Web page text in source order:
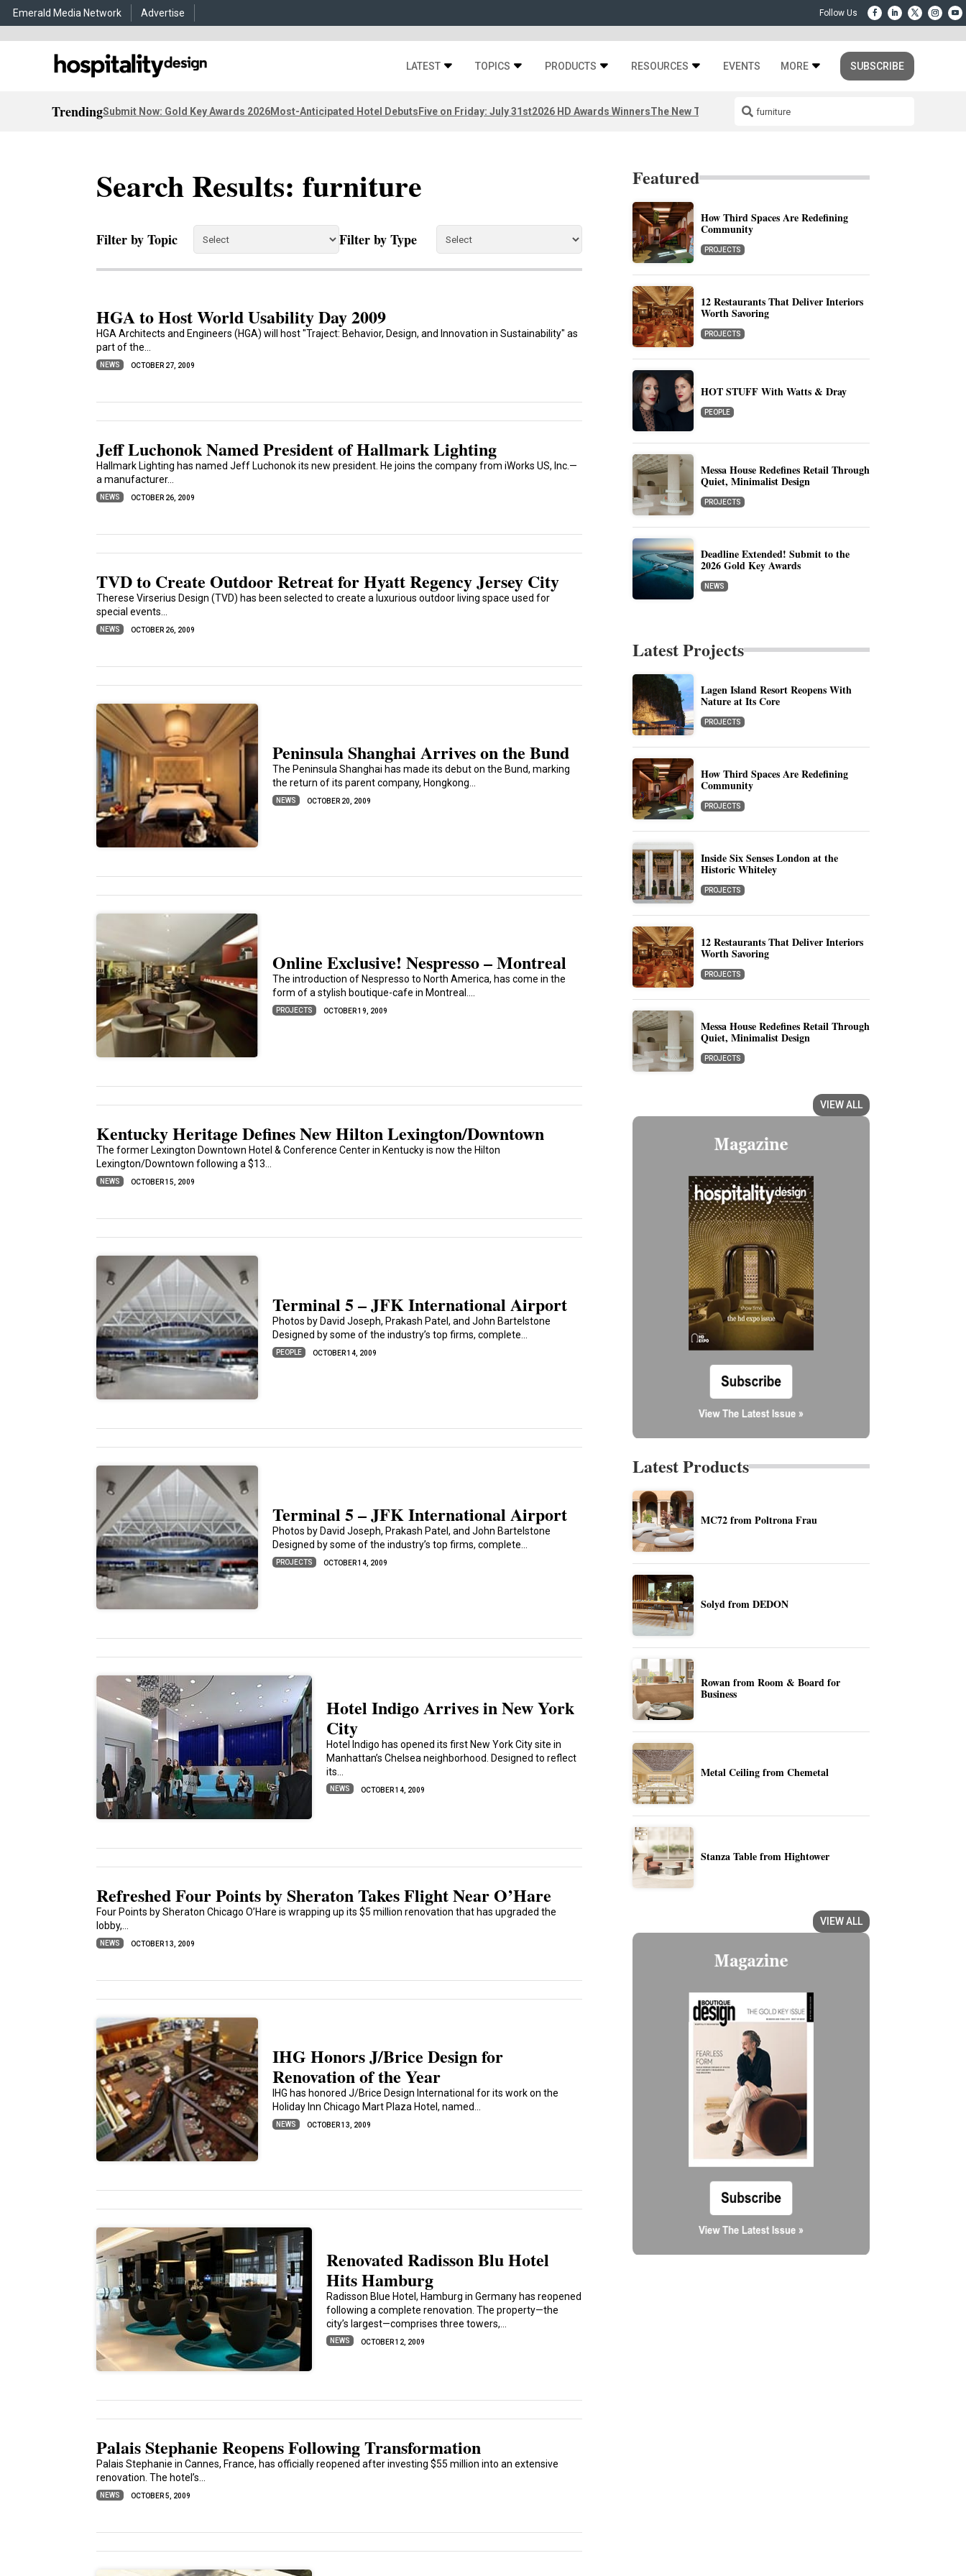
Emerald Media Network Advertise
LATEST TOPICS PRODUCTS RESOURCES EVENTS MORE SUBSCRIBE
TrendingSubmit Now: Gold Key Awards 2026Most-Anticipated Hotel DebutsFive on Friday: July 31st2026 HD Awards WinnersThe New Third Space
Search Results: furniture
Filter by Topic Filter by Type
HGA to Host World Usability Day 2009
HGA Architects and Engineers (HGA) will host "Traject: Behavior, Design, and Innovation in Sustainability" as
part of the...
NEWS OCTOBER 27, 2009
Jeff Luchonok Named President of Hallmark Lighting
Hallmark Lighting has named Jeff Luchonok its new president. He joins the company from iWorks US, Inc.—
a manufacturer...
NEWS OCTOBER 26, 2009
TVD to Create Outdoor Retreat for Hyatt Regency Jersey City
Therese Virserius Design (TVD) has been selected to create a luxurious outdoor living space used for
special events...
NEWS OCTOBER 26, 2009
Peninsula Shanghai Arrives on the Bund
The Peninsula Shanghai has made its debut on the Bund, marking
the return of its parent company, Hongkong...
NEWS OCTOBER 20, 2009
Online Exclusive! Nespresso – Montreal
The introduction of Nespresso to North America, has come in the
form of a stylish boutique-cafe in Montreal....
PROJECTS OCTOBER 19, 2009
Kentucky Heritage Defines New Hilton Lexington/Downtown
The former Lexington Downtown Hotel & Conference Center in Kentucky is now the Hilton
Lexington/Downtown following a $13...
NEWS OCTOBER 15, 2009
Terminal 5 – JFK International Airport
Photos by David Joseph, Prakash Patel, and John Bartelstone
Designed by some of the industry’s top firms, complete...
PEOPLE OCTOBER 14, 2009
Terminal 5 – JFK International Airport
Photos by David Joseph, Prakash Patel, and John Bartelstone
Designed by some of the industry’s top firms, complete...
PROJECTS OCTOBER 14, 2009
Hotel Indigo Arrives in New York
City
Hotel Indigo has opened its first New York City site in
Manhattan’s Chelsea neighborhood. Designed to reflect
its...
NEWS OCTOBER 14, 2009
Refreshed Four Points by Sheraton Takes Flight Near O’Hare
Four Points by Sheraton Chicago O’Hare is wrapping up its $5 million renovation that has upgraded the
lobby,...
NEWS OCTOBER 13, 2009
IHG Honors J/Brice Design for
Renovation of the Year
IHG has honored J/Brice Design International for its work on the
Holiday Inn Chicago Mart Plaza Hotel, named...
NEWS OCTOBER 13, 2009
Renovated Radisson Blu Hotel
Hits Hamburg
Radisson Blue Hotel, Hamburg in Germany has reopened
following a complete renovation. The property—the
city’s largest—comprises three towers,...
NEWS OCTOBER 12, 2009
Palais Stephanie Reopens Following Transformation
Palais Stephanie in Cannes, France, has officially reopened after investing $55 million into an extensive
renovation. The hotel’s...
NEWS OCTOBER 5, 2009
Featured
How Third Spaces Are Redefining
Community
PROJECTS
12 Restaurants That Deliver Interiors
Worth Savoring
PROJECTS
HOT STUFF With Watts & Dray
PEOPLE
Messa House Redefines Retail Through
Quiet, Minimalist Design
PROJECTS
Deadline Extended! Submit to the
2026 Gold Key Awards
NEWS
Latest Projects
Lagen Island Resort Reopens With
Nature at Its Core
PROJECTS
How Third Spaces Are Redefining
Community
PROJECTS
Inside Six Senses London at the
Historic Whiteley
PROJECTS
12 Restaurants That Deliver Interiors
Worth Savoring
PROJECTS
Messa House Redefines Retail Through
Quiet, Minimalist Design
PROJECTS
VIEW ALL
Latest Products
MC72 from Poltrona Frau
Solyd from DEDON
Rowan from Room & Board for
Business
Metal Ceiling from Chemetal
Stanza Table from Hightower
VIEW ALL